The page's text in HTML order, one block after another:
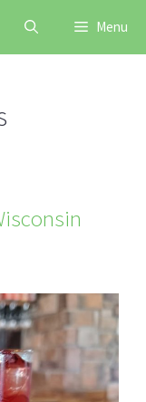
Menu